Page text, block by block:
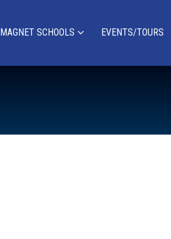
MAGNET SCHOOLS EVENTS/TOURS